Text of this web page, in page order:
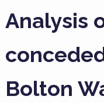
Analysis
Bolton